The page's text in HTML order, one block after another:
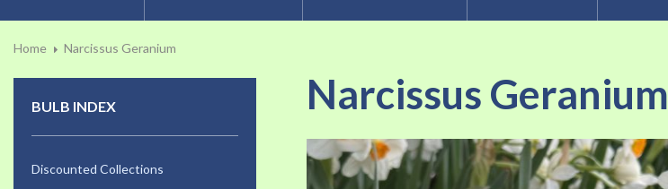
Home Narcissus Geranium
Narcissus Geranium
to
the
BULB INDEX
Discounted Collections